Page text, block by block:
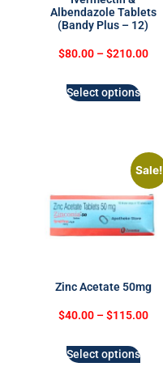
Albendazole Tablets
(Bandy Plus – 12)
$80.00 – $210.00
Select options
Sale!
Zinc Acetate 50mg
$40.00 – $115.00
Select options